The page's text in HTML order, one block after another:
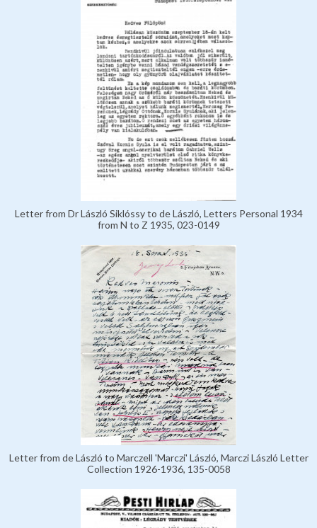
Letter from Dr László Siklóssy to de László, Letters Personal 1934
from N to Z 1935, 023-0149
Letter from de László to Marczell 'Marczi' László, Marczi László Letter
Collection 1926-1936, 135-0058